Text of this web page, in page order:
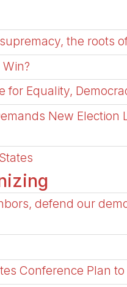
the roots
for Equality,
New Election
defend our
Conference Plan